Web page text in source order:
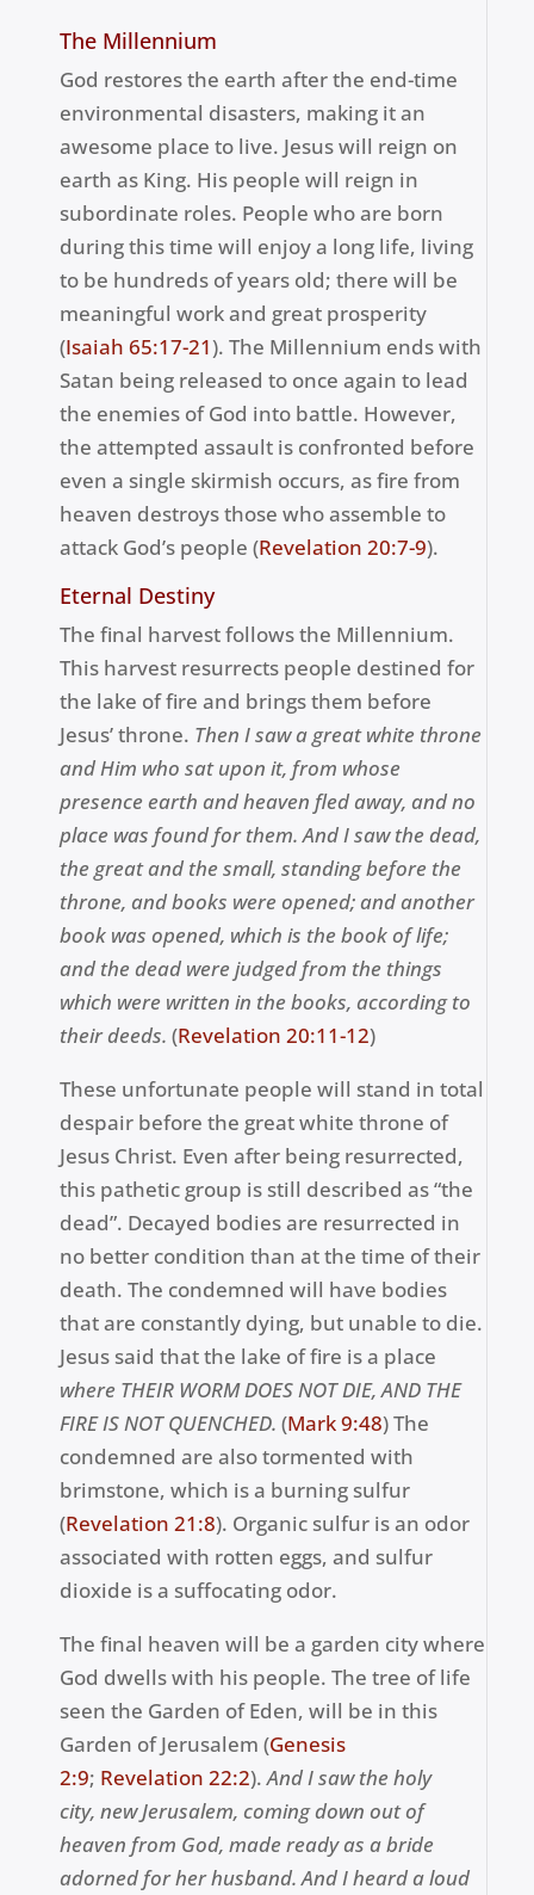
The Millennium
God restores the earth after the end-time
environmental disasters, making it an
awesome place to live. Jesus will reign on
earth as King. His people will reign in
subordinate roles. People who are born
during this time will enjoy a long life, living
to be hundreds of years old; there will be
meaningful work and great prosperity
(Isaiah 65:17-21). The Millennium ends with
Satan being released to once again to lead
the enemies of God into battle. However,
the attempted assault is confronted before
even a single skirmish occurs, as fire from
heaven destroys those who assemble to
attack God’s people (Revelation 20:7-9).
Eternal Destiny
The final harvest follows the Millennium.
This harvest resurrects people destined for
the lake of fire and brings them before
Jesus’ throne. Then I saw a great white throne
and Him who sat upon it, from whose
presence earth and heaven fled away, and no
place was found for them. And I saw the dead,
the great and the small, standing before the
throne, and books were opened; and another
book was opened, which is the book of life;
and the dead were judged from the things
which were written in the books, according to
their deeds. (Revelation 20:11-12)
These unfortunate people will stand in total
despair before the great white throne of
Jesus Christ. Even after being resurrected,
this pathetic group is still described as “the
dead”. Decayed bodies are resurrected in
no better condition than at the time of their
death. The condemned will have bodies
that are constantly dying, but unable to die.
Jesus said that the lake of fire is a place
where THEIR WORM DOES NOT DIE, AND THE
FIRE IS NOT QUENCHED. (Mark 9:48) The
condemned are also tormented with
brimstone, which is a burning sulfur
(Revelation 21:8). Organic sulfur is an odor
associated with rotten eggs, and sulfur
dioxide is a suffocating odor.
The final heaven will be a garden city where
God dwells with his people. The tree of life
seen the Garden of Eden, will be in this
Garden of Jerusalem (Genesis
2:9; Revelation 22:2).And I saw the holy
city, new Jerusalem, coming down out of
heaven from God, made ready as a bride
adorned for her husband. And I heard a loud